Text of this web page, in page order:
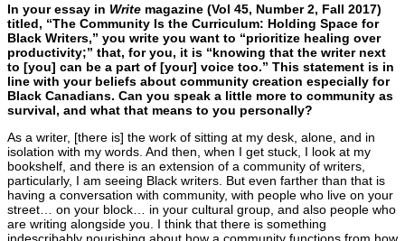
In your essay in Write magazine (Vol 45, Number 2, Fall 2017)
titled, “The Community Is the Curriculum: Holding Space for
Black Writers,” you write you want to “prioritize healing over
productivity;” that, for you, it is “knowing that the writer next
to [you] can be a part of [your] voice too.” This statement is in
line with your beliefs about community creation especially for
Black Canadians. Can you speak a little more to community as
survival, and what that means to you personally?
As a writer, [there is] the work of sitting at my desk, alone, and in
isolation with my words. And then, when I get stuck, I look at my
bookshelf, and there is an extension of a community of writers,
particularly, I am seeing Black writers. But even farther than that is
having a conversation with community, with people who live on your
street… on your block… in your cultural group, and also people who
are writing alongside you. I think that there is something